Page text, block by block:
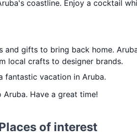
coastline. Enjoy a cocktail
gifts to bring back home.
local crafts to designer brands.
vacation in Aruba.
Have a great time!
of interest